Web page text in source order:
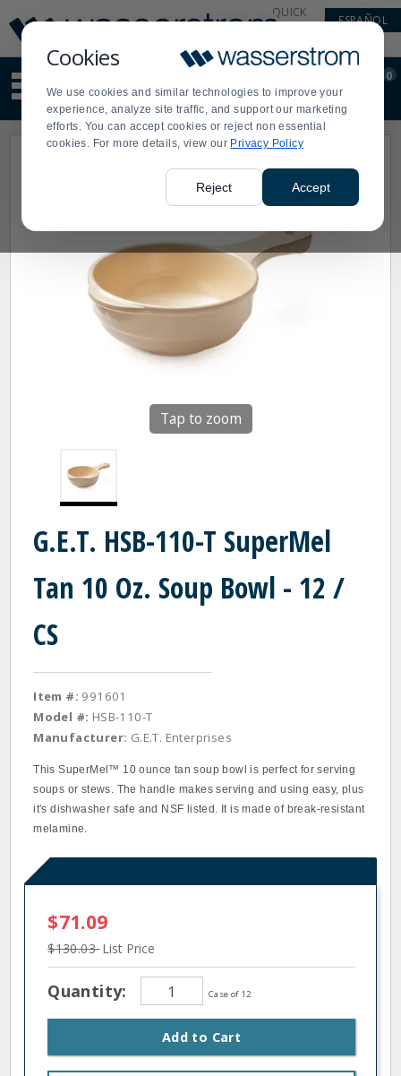
Cookies
We use cookies and similar technologies to improve your
experience, analyze site traffic, and support our marketing
efforts. You can accept cookies or reject non essential
cookies. For more details, view our Privacy Policy
Reject Accept
Update
Message
Order
Display
Updated
QUICK
ESPAÑOL
site
content
and
search
Order
0
Tap to zoom
G.E.T. HSB-110-T SuperMel
Tan 10 Oz. Soup Bowl - 12 /
CS
Item #: 991601
Model #: HSB-110-T
Manufacturer: G.E.T. Enterprises
This SuperMel™ 10 ounce tan soup bowl is perfect for serving
soups or stews. The handle makes serving and using easy, plus
it's dishwasher safe and NSF listed. It is made of break‐resistant
melamine.
$71.09
$130.03List Price
Quantity: Case of 12
Add to Cart